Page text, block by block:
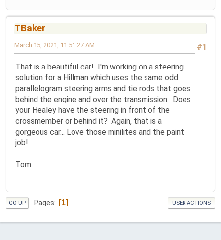
TBaker
#1
March 15, 2021, 11:51:27 AM
That is a beautiful car! I'm working on a steering
solution for a Hillman which uses the same odd
parallelogram steering arms and tie rods that goes
behind the engine and over the transmission. Does
your Healey have the steering in front of the
crossmember or behind it? Again, that is a
gorgeous car... Love those minilites and the paint
job!
Tom
GO UP Pages 1 USER ACTIONS